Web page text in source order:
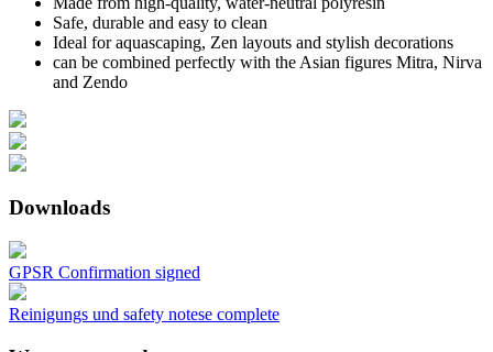
Safe, durable and easy to clean
Ideal for aquascaping, Zen layouts and stylish decorations
can be combined perfectly with the Asian figures Mitra, Nirva
and Zendo
Downloads
GPSR Confirmation signed
Reinigungs und safety notese complete